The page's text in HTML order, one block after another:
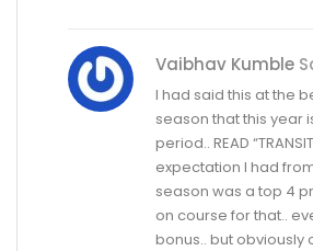
Vaibhav Kumble
I had said this at the
season that this year
period.. READ
expectation I had
season was a top 4
on course for that..
bonus.. but obviously